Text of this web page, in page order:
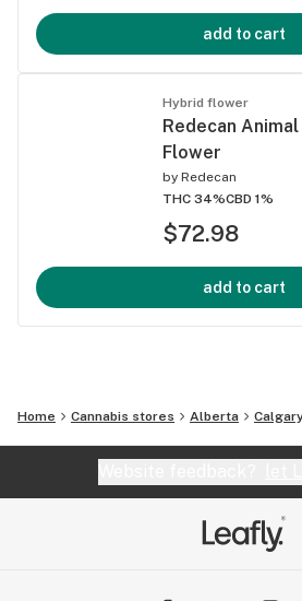
add to cart
Hybrid flower
Redecan
Flower
by Redecan
THC 34%CBD 1%
$72.98
add to cart
Home Cannabis stores Alberta